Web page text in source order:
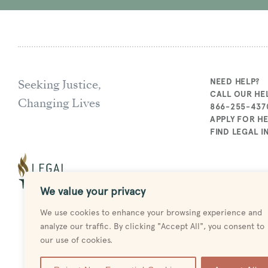
We value your privacy
We use cookies to enhance your browsing experience and
analyze our traffic. By clicking "Accept All", you consent to
our use of cookies.
Seeking Justice,
Changing Lives
NEED HELP?
CALL OUR
866-255-
APPLY FOR
FIND LEGAL